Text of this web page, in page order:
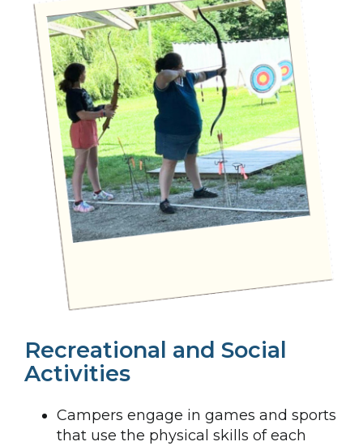
Recreational and Social
Activities
Campers engage in games and sports
that use the physical skills of each